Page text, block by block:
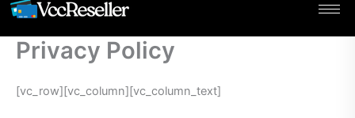
Privacy Policy
[vc_row][vc_column][vc_column_text]